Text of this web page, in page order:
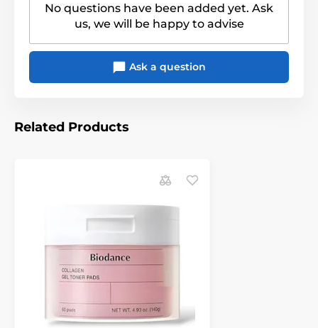
No questions have been added yet. Ask
us, we will be happy to advise
Ask a question
Related Products